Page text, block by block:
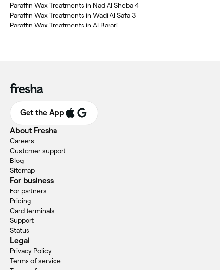
Paraffin Wax Treatments in Nad Al Sheba 4
Paraffin Wax Treatments in Wadi Al Safa 3
Paraffin Wax Treatments in Al Barari
Get the App
About Fresha
Careers
Customer support
Blog
Sitemap
For business
For partners
Pricing
Card terminals
Support
Status
Legal
Privacy Policy
Terms of service